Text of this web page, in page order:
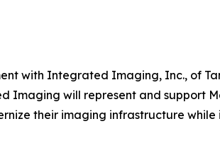
with Integrated Imaging, Inc., of
will represent and support
their imaging infrastructure